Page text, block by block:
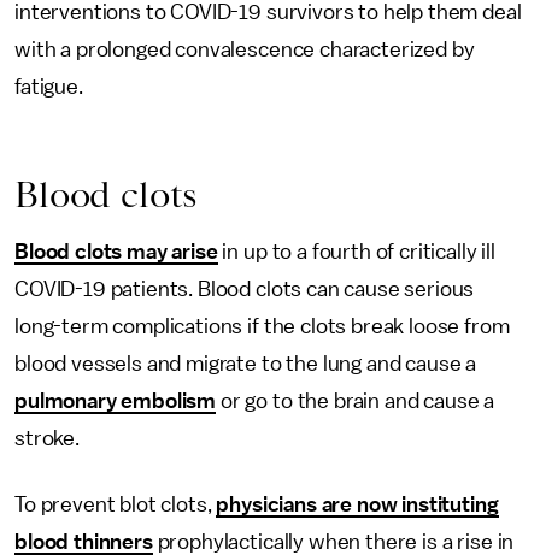
interventions to COVID-19 survivors to help them deal
with a prolonged convalescence characterized by
fatigue.
Blood clots
Blood clots may arisein up to a fourth of critically ill
COVID-19 patients. Blood clots can cause serious
long-term complications if the clots break loose from
blood vessels and migrate to the lung and cause a
pulmonary embolism or go to the brain and cause a
stroke.
To prevent blot clots, physicians are now instituting
blood thinnersprophylactically when there is a rise in